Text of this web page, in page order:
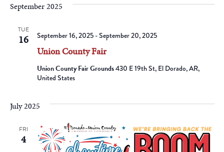
September 2025
TUE
16
Union County Fair
September 16, 2025-September 20, 2025
Union County Fair Grounds430 E 19th St, El Dorado, AR,
United States
July 2025
FRI
4